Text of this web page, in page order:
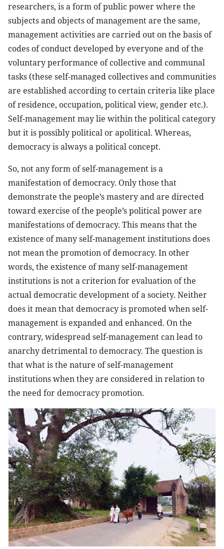
researchers, is a form of public power where the
subjects and objects of management are the same,
management activities are carried out on the basis of
codes of conduct developed by everyone and of the
voluntary performance of collective and communal
tasks (these self-managed collectives and communities
are established according to certain criteria like place
of residence, occupation, political view, gender etc.).
Self-management may lie within the political category
but it is possibly political or apolitical. Whereas,
democracy is always a political concept.
So, not any form of self-management is a
manifestation of democracy. Only those that
demonstrate the people’s mastery and are directed
toward exercise of the people’s political power are
manifestations of democracy. This means that the
existence of many self-management institutions does
not mean the promotion of democracy. In other
words, the existence of many self-management
institutions is not a criterion for evaluation of the
actual democratic development of a society. Neither
does it mean that democracy is promoted when self-
management is expanded and enhanced. On the
contrary, widespread self-management can lead to
anarchy detrimental to democracy. The question is
that what is the nature of self-management
institutions when they are considered in relation to
the need for democracy promotion.